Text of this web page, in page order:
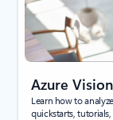
Azure
Learn how to
quickstarts, tutorials,